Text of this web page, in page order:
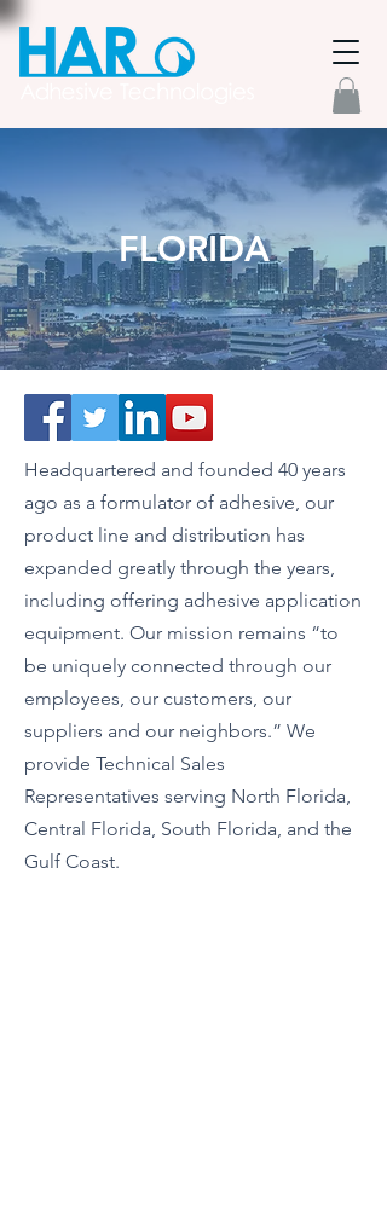
FLORIDA
Headquartered and founded 40 years
ago as a formulator of adhesive, our
product line and distribution has
expanded greatly through the years,
including offering adhesive application
equipment. Our mission remains “to
be uniquely connected through our
employees, our customers, our
suppliers and our neighbors.” We
provide Technical Sales
Representatives serving North Florida,
Central Florida, South Florida, and the
Gulf Coast.